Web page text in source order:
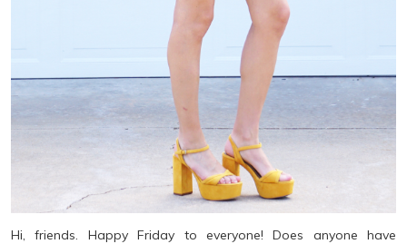
Hi, friends. Happy Friday to everyone! Does anyone have